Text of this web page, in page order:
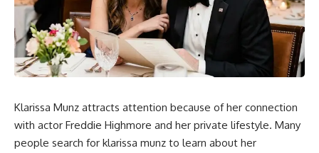
Klarissa Munz attracts attention because of her connection
with actor Freddie Highmore and her private lifestyle. Many
people search for klarissa munz to learn about her